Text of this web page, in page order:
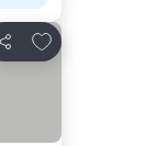
Share
Add to favorites